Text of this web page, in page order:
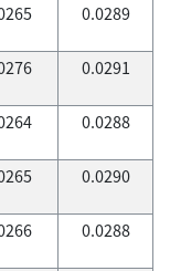
0.0289
0.0291
0.0288
0.0290
0.0288